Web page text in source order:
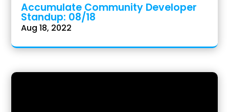
Accumulate Community Developer
Standup: 08/18
Aug 18, 2022